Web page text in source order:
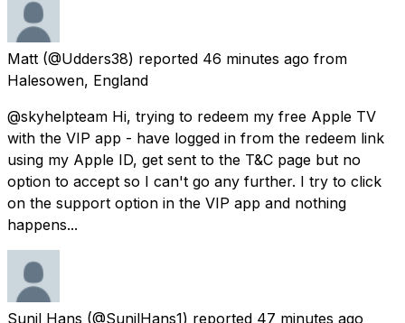
Matt (@Udders38) reported 46 minutes ago from
Halesowen, England
@skyhelpteam Hi, trying to redeem my free Apple TV
with the VIP app - have logged in from the redeem link
using my Apple ID, get sent to the T&C page but no
option to accept so I can't go any further. I try to click
on the support option in the VIP app and nothing
happens...
Sunil Hans (@SunilHans1) reported 47 minutes ago